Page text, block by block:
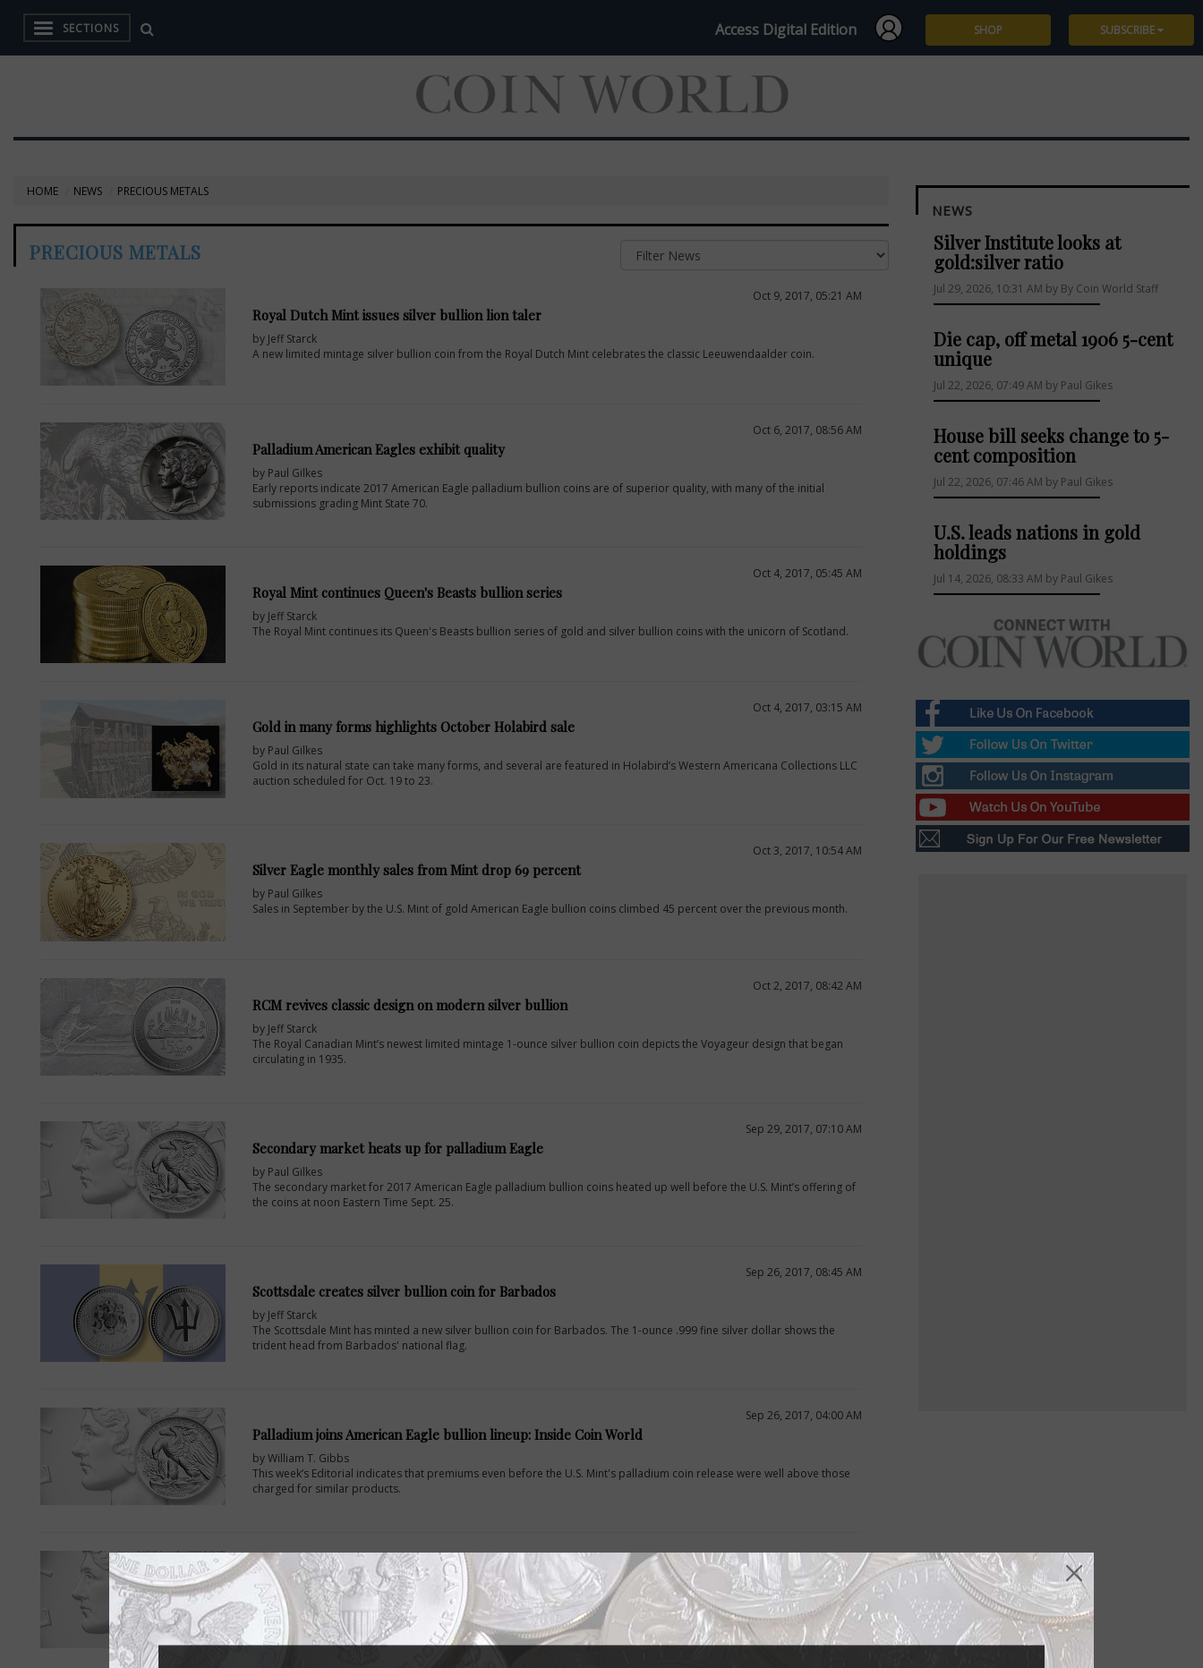
SECTIONS Access Digital Edition SHOP SUBSCRIBE
HOME NEWS PRECIOUS METALS
PRECIOUS METALS
Oct 9, 2017, 05:21 AM
Royal Dutch Mint issues silver bullion lion taler
by Jeff Starck
A new limited mintage silver bullion coin from the Royal Dutch Mint celebrates the classic Leeuwendaalder coin.
Oct 6, 2017, 08:56 AM
Palladium American Eagles exhibit quality
by Paul Gilkes
Early reports indicate 2017 American Eagle palladium bullion coins are of superior quality, with many of the initial
submissions grading Mint State 70.
Oct 4, 2017, 05:45 AM
Royal Mint continues Queen's Beasts bullion series
by Jeff Starck
The Royal Mint continues its Queen's Beasts bullion series of gold and silver bullion coins with the unicorn of Scotland.
Oct 4, 2017, 03:15 AM
Gold in many forms highlights October Holabird sale
by Paul Gilkes
Gold in its natural state can take many forms, and several are featured in Holabird’s Western Americana Collections LLC
auction scheduled for Oct. 19 to 23.
Oct 3, 2017, 10:54 AM
Silver Eagle monthly sales from Mint drop 69 percent
by Paul Gilkes
Sales in September by the U.S. Mint of gold American Eagle bullion coins climbed 45 percent over the previous month.
Oct 2, 2017, 08:42 AM
RCM revives classic design on modern silver bullion
by Jeff Starck
The Royal Canadian Mint’s newest limited mintage 1-ounce silver bullion coin depicts the Voyageur design that began
circulating in 1935.
Sep 29, 2017, 07:10 AM
Secondary market heats up for palladium Eagle
by Paul Gilkes
The secondary market for 2017 American Eagle palladium bullion coins heated up well before the U.S. Mint’s offering of
the coins at noon Eastern Time Sept. 25.
Sep 26, 2017, 08:45 AM
Scottsdale creates silver bullion coin for Barbados
by Jeff Starck
The Scottsdale Mint has minted a new silver bullion coin for Barbados. The 1-ounce .999 fine silver dollar shows the
trident head from Barbados' national flag.
Sep 26, 2017, 04:00 AM
Palladium joins American Eagle bullion lineup: Inside Coin World
by William T. Gibbs
This week’s Editorial indicates that premiums even before the U.S. Mint's palladium coin release were well above those
charged for similar products.
Sep 25, 2017, 12:14 PM
Authorized purchasers compete for palladium Eagles
by Paul Gilkes
Authorized purchasers placed orders Sept. 25 with the Mint for 15,000 American Eagle 1-ounce palladium bullion coins,
the first U.S. coin struck in the metal.
NEWS
Silver Institute looks at
gold:silver ratio
Jul 29, 2026, 10:31 AM by By Coin World Staff
Die cap, off metal 1906 5-cent
unique
Jul 22, 2026, 07:49 AM by Paul Gikes
House bill seeks change to 5-
cent composition
Jul 22, 2026, 07:46 AM by Paul Gikes
U.S. leads nations in gold
holdings
Jul 14, 2026, 08:33 AM by Paul Gikes